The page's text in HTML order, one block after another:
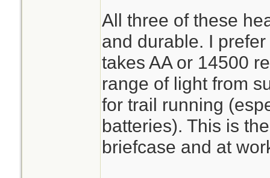
All three of these
and durable. I
takes AA or 14500
range of light from
for trail running
batteries). This is
briefcase and at